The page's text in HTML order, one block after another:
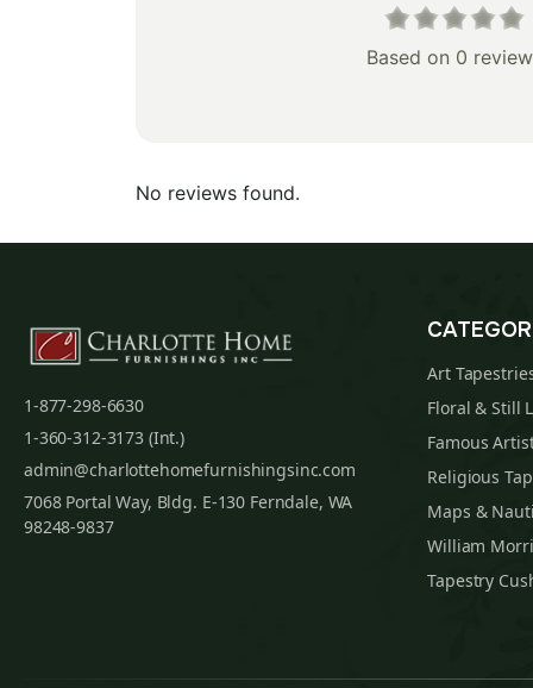
Based on 0
No reviews found.
1-877-298-6630
1-360-312-3173 (Int.)
admin@charlottehomefurnishingsinc.com
7068 Portal Way, Bldg. E-130 Ferndale, WA
98248-9837
Art
Floral & Still
Famous
Religious
Maps &
William
Tapestry